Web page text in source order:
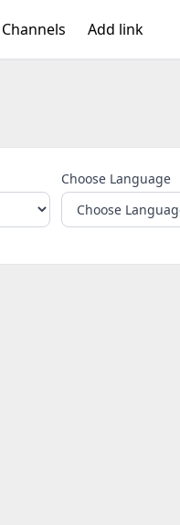
Add link
Choose Language